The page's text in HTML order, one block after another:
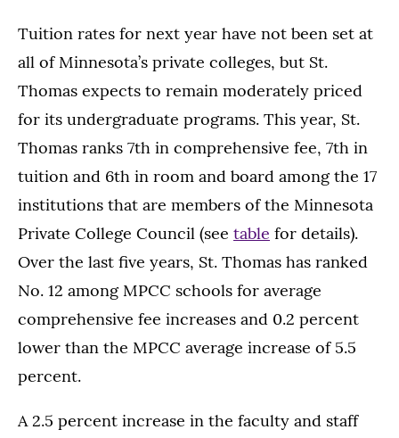
Tuition rates for next year have not been set at
all of Minnesota’s private colleges, but St.
Thomas expects to remain moderately priced
for its undergraduate programs. This year, St.
Thomas ranks 7th in comprehensive fee, 7th in
tuition and 6th in room and board among the 17
institutions that are members of the Minnesota
Private College Council (see table for details).
Over the last five years, St. Thomas has ranked
No. 12 among MPCC schools for average
comprehensive fee increases and 0.2 percent
lower than the MPCC average increase of 5.5
percent.
A 2.5 percent increase in the faculty and staff